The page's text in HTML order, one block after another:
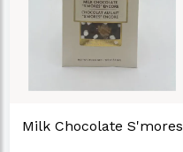
Milk Chocolate S'mores